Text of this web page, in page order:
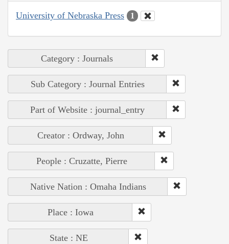
University of Nebraska Press 1
Category : Journals
Sub Category : Journal Entries
Part of Website : journal_entry
Creator : Ordway, John
People : Cruzatte, Pierre
Native Nation : Omaha Indians
Place : Iowa
State : NE